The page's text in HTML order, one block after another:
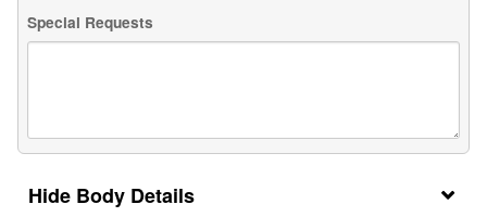
Special Requests
Body Details